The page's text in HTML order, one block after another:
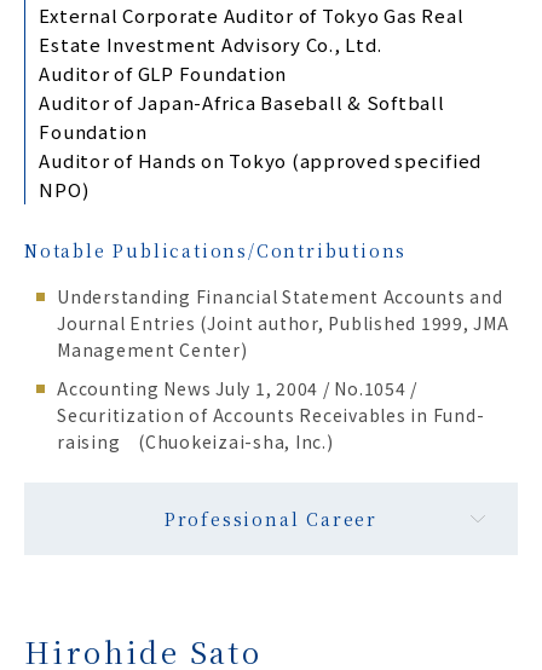
External Corporate Auditor of Tokyo Gas Real
Estate Investment Advisory Co., Ltd.
Auditor of GLP Foundation
Auditor of Japan-Africa Baseball & Softball
Foundation
Auditor of Hands on Tokyo (approved specified
NPO)
Notable Publications/Contributions
Understanding Financial Statement Accounts and
Journal Entries (Joint author, Published 1999, JMA
Management Center)
Accounting News July 1, 2004 / No.1054 /
Securitization of Accounts Receivables in Fund-
raising (Chuokeizai-sha, Inc.)
Professional Career
Hirohide Sato